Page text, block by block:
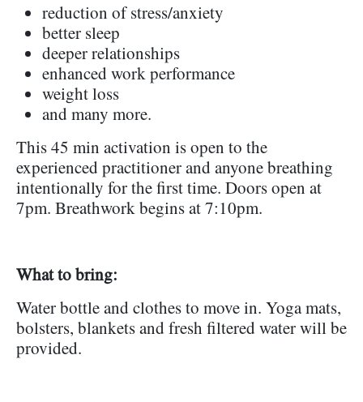
reduction of stress/anxiety
better sleep
deeper relationships
enhanced work performance
weight loss
and many more.
This 45 min activation is open to the
experienced practitioner and anyone breathing
intentionally for the first time. Doors open at
7pm. Breathwork begins at 7:10pm.
What to bring:
Water bottle and clothes to move in. Yoga mats,
bolsters, blankets and fresh filtered water will be
provided.